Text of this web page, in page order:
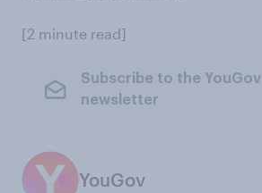
[2 minute read]
Subscribe to the YouGov
newsletter
YouGov